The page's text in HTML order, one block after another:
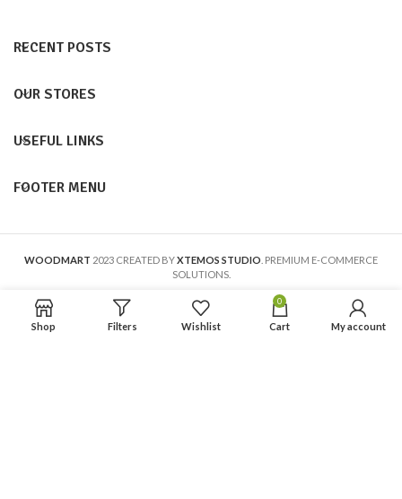
RECENT POSTS
OUR STORES
USEFUL LINKS
FOOTER MENU
WOODMART 2023 CREATED BYXTEMOS STUDIO . PREMIUM E-COMMERCE
SOLUTIONS.
Shop Filters Wishlist
0
Cart My account